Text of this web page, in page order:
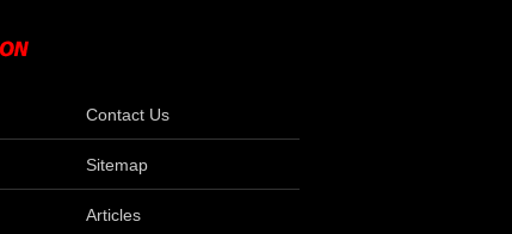
Contact Us
Sitemap
Articles